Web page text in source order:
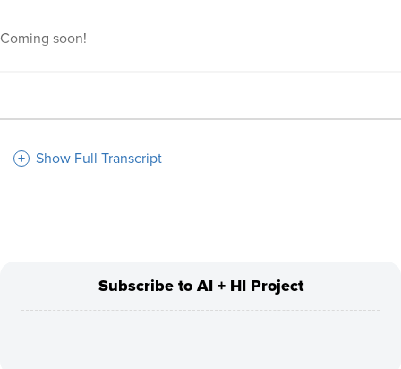
Coming soon!
Show Full Transcript
Subscribe to AI + HI Project